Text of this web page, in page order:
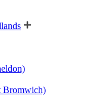
Bromwich)